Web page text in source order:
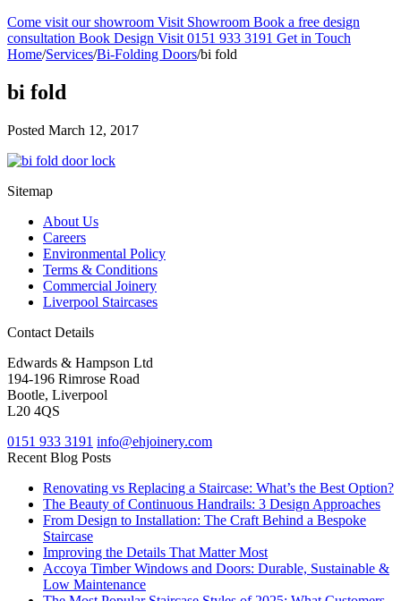
Come visit our showroom Visit Showroom Book a free design
consultation Book Design Visit 0151 933 3191 Get in Touch
Home/Services/Bi-Folding Doors/bi fold
bi fold
Posted March 12, 2017
Sitemap
About Us
Careers
Environmental Policy
Terms & Conditions
Commercial Joinery
Liverpool Staircases
Contact Details
Edwards & Hampson Ltd
194-196 Rimrose Road
Bootle, Liverpool
L20 4QS
0151 933 3191 info@ehjoinery.com
Recent Blog Posts
Renovating vs Replacing a Staircase: What’s the Best Option?
The Beauty of Continuous Handrails: 3 Design Approaches
From Design to Installation: The Craft Behind a Bespoke
Staircase
Improving the Details That Matter Most
Accoya Timber Windows and Doors: Durable, Sustainable &
Low Maintenance